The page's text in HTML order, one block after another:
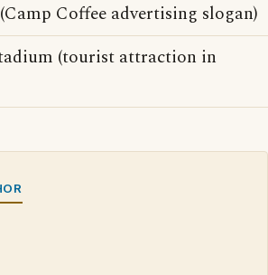
Coffee advertising slogan)
(tourist attraction in